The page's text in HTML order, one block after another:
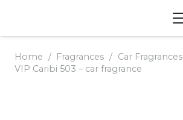
Home / Fragrances / Car Fragrances
VIP Caribi 503 – car fragrance